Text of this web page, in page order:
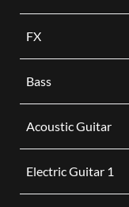
FX
Bass
Acoustic Guitar
Electric Guitar 1